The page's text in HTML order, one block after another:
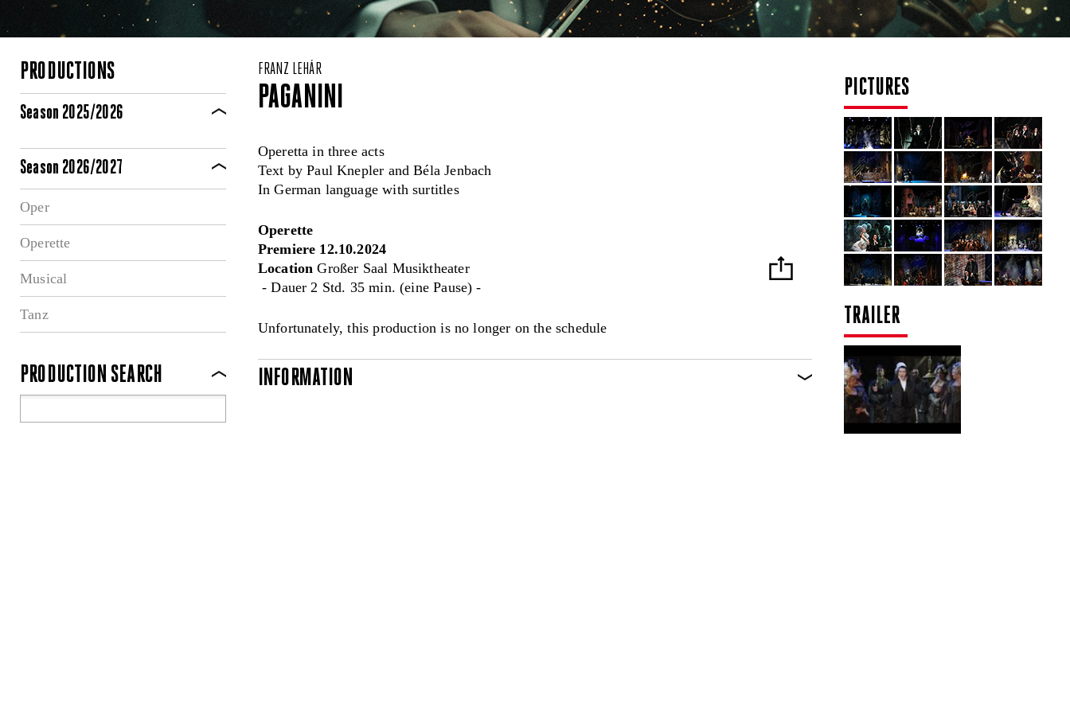
PRODUCTIONS
Season 2025/2026
Season 2026/2027
Oper
Operette
Musical
Tanz
PRODUCTION SEARCH
FRANZ LEHÁR
PAGANINI
Operetta in three acts
Text by Paul Knepler and Béla Jenbach
In German language with surtitles
Operette
Premiere 12.10.2024
Location Großer Saal Musiktheater
- Dauer 2 Std. 35 min. (eine Pause) -
Unfortunately, this production is no longer on the schedule
INFORMATION
PICTURES
TRAILER